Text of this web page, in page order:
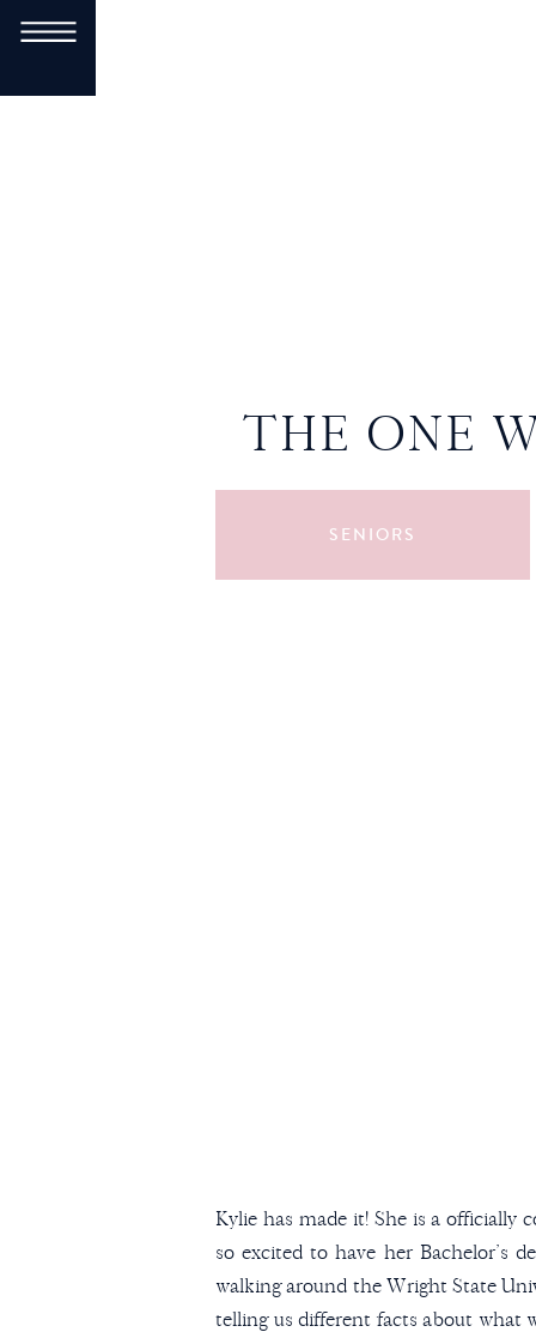
SENIORS
THE ONE
Kylie has made it! She is a officially
so excited to have her Bachelor’s
walking around the Wright State
telling us different facts about what